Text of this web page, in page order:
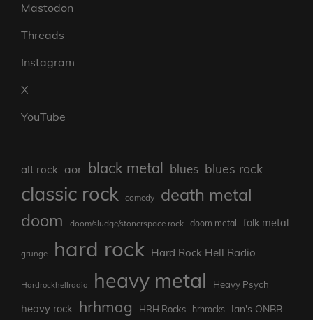
Mastodon
Threads
Instagram
X
YouTube
alt rock aor black metal blues blues rock
classic rock comedy death metal
doom doom/sludge/stonerspace rock doom metal folk metal
grunge hard rock Hard Rock Hell Radio
Hardrockhellradio heavy metal Heavy Psych
heavy rock hrhmag HRH Rocks hrhrocks Ian's ONBB